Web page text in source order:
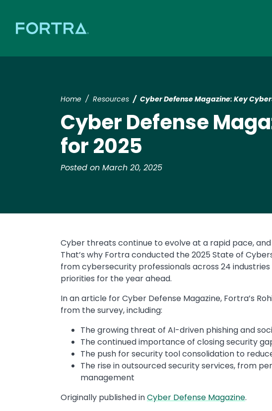
Home Resources ​​Cyber Defense Magazine: Key
​​Cyber Defense
for 2025​
Posted on March 20, 2025
Cyber threats continue to evolve at a rapid pace,
That’s why Fortra conducted the 2025 State of
from cybersecurity professionals across 24
priorities for the year ahead.
In an article for Cyber Defense Magazine, Fortra’s
from the survey, including:
The growing threat of AI-driven phishing and
The continued importance of closing security
The push for security tool consolidation to
The rise in outsourced security services, from
management
Originally published in ​Cyber Defense Magazine.​